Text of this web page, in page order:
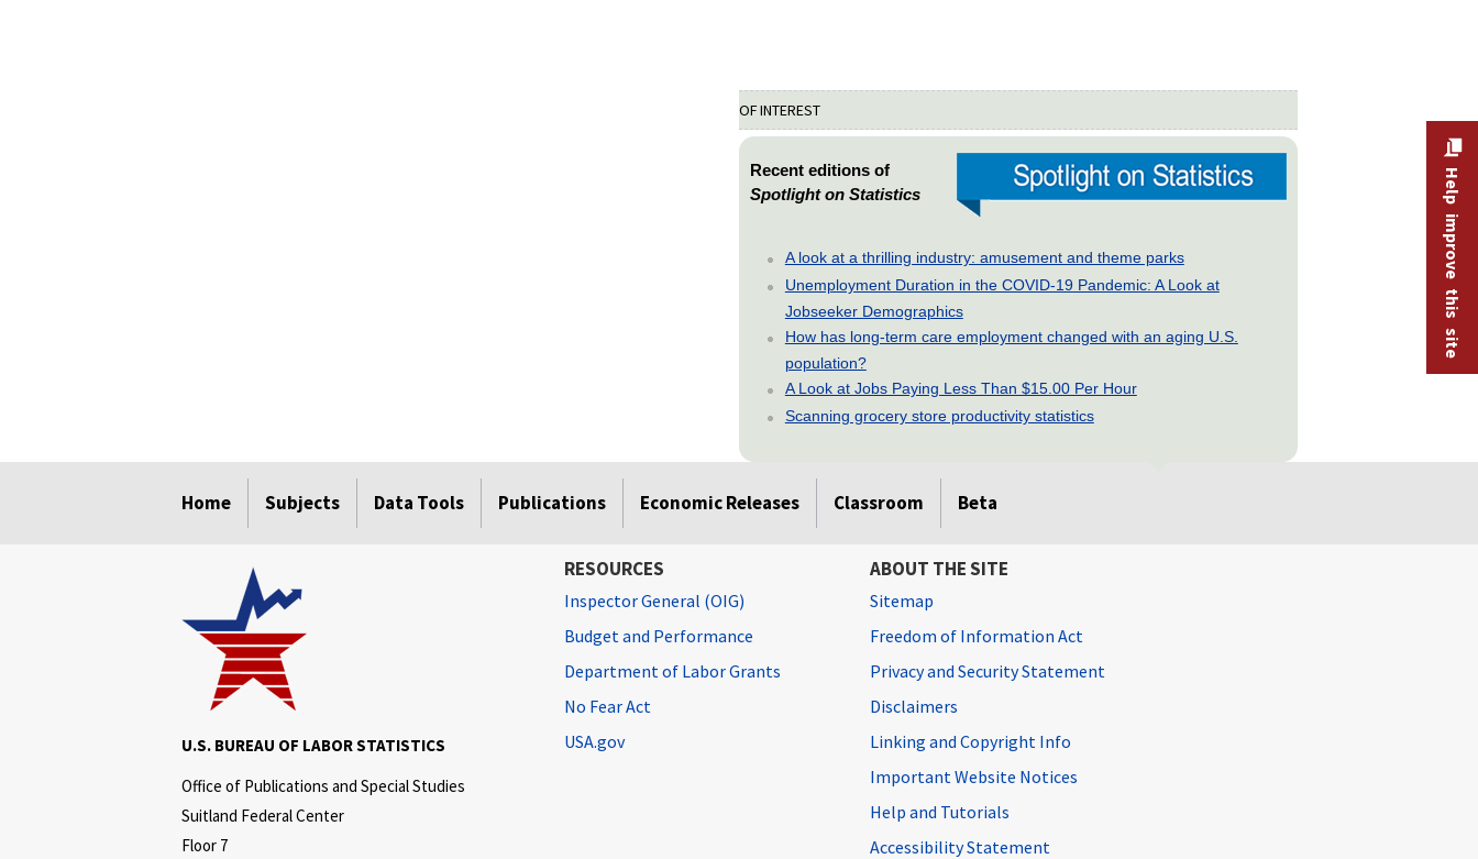
OF INTEREST
Recent editions of
Spotlight on Statistics
A look at a thrilling industry: amusement and theme parks
Unemployment Duration in the COVID-19 Pandemic: A Look at
Jobseeker Demographics
How has long-term care employment changed with an aging U.S.
population?
A Look at Jobs Paying Less Than $15.00 Per Hour
Scanning grocery store productivity statistics
Home Subjects Data Tools Publications Economic Releases Classroom Beta
Help improve this site
U.S. BUREAU OF LABOR STATISTICS
Office of Publications and Special Studies
Suitland Federal Center
Floor 7
RESOURCES
Inspector General (OIG)
Budget and Performance
Department of Labor Grants
No Fear Act
USA.gov
ABOUT THE SITE
Sitemap
Freedom of Information Act
Privacy and Security Statement
Disclaimers
Linking and Copyright Info
Important Website Notices
Help and Tutorials
Accessibility Statement